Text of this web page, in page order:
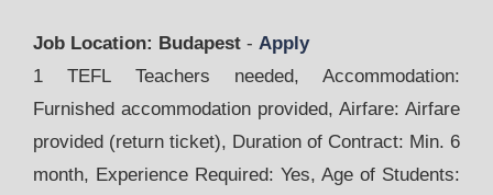
Job Location: Budapest - Apply
1 TEFL Teachers needed, Accommodation:
Furnished accommodation provided, Airfare: Airfare
provided (return ticket), Duration of Contract: Min. 6
month, Experience Required: Yes, Age of Students: